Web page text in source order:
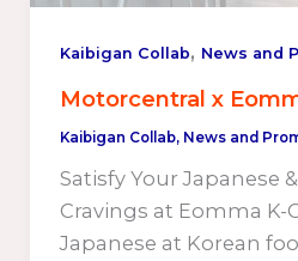
Kaibigan Collab, News and
Motorcentral x
Kaibigan Collab, News and
Satisfy Your Japanese
Cravings at Eomma K-
Japanese at Korean